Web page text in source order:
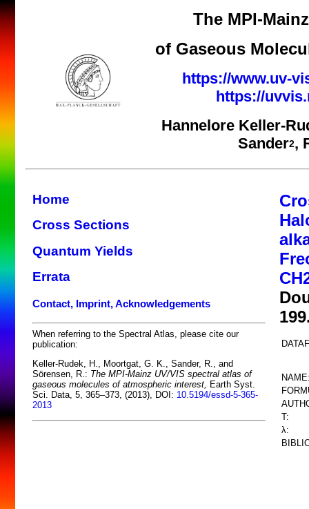
The MPI-
of Gaseous
https://www.uv-
https://
Hannelore Keller-
Sander2,
Home
Cross Sections
Quantum Yields
Errata
Contact, Imprint, Acknowledgements
When referring to the Spectral Atlas, please cite our
publication:
Keller-Rudek, H., Moortgat, G. K., Sander, R., and
Sörensen, R.: The MPI-Mainz UV/VIS spectral atlas of
gaseous molecules of atmospheric interest, Earth Syst.
Sci. Data, 5, 365–373, (2013), DOI: 10.5194/essd-5-365-
2013
T:
λ: